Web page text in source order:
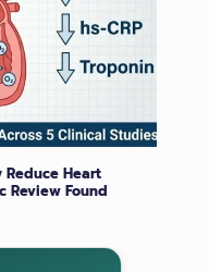
Heart
Review Found